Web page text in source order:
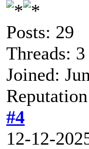
Posts: 29
Threads: 3
Joined:
#4
12-12-